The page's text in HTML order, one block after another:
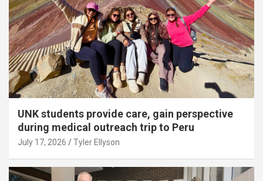
UNK students provide care, gain perspective
during medical outreach trip to Peru
July 17, 2026 Tyler Ellyson